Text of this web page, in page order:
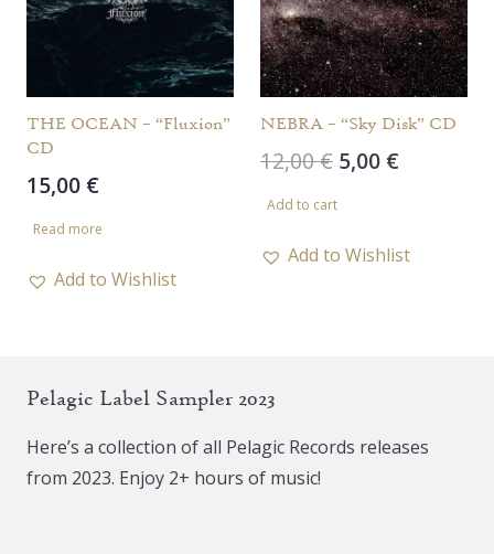
be
chosen
on
the
THE OCEAN – “Fluxion”
CD
15,00 €
Read more
Add to Wishlist
NEBRA – “Sky Disk” CD
12,00€ Original
12,00 €.
5,00 €Current
5,00 €.
Add to cart
Add to Wishlist
Pelagic Label Sampler 2023
Here’s a collection of all Pelagic Records releases
from 2023. Enjoy 2+ hours of music!